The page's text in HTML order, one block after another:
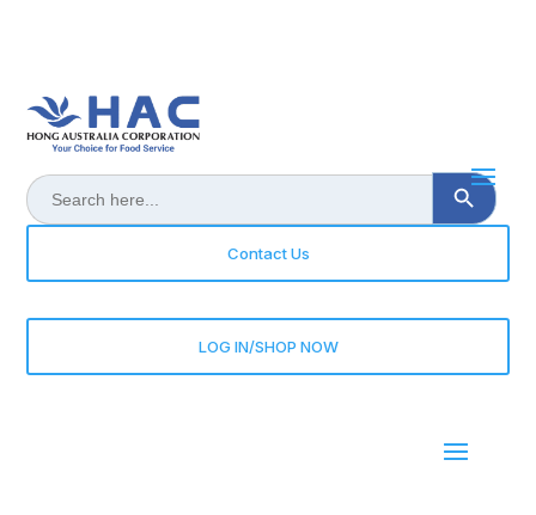
Search
for:
Search Button
Contact Us
LOG IN/SHOP NOW